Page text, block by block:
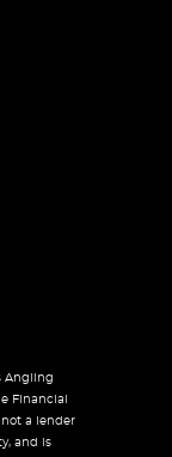
Angling
Financial
a lender
and is